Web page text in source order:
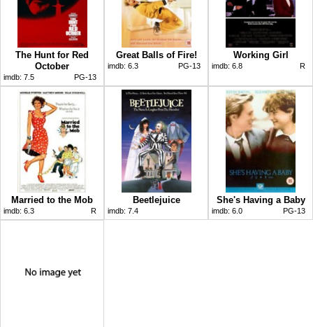
The Hunt for Red
October
imdb: 7.5 PG-13
Great Balls of Fire!
imdb: 6.3 PG-13
Working Girl
imdb: 6.8 R
Married to the Mob
imdb: 6.3 R
Beetlejuice
imdb: 7.4
She's Having a Baby
imdb: 6.0 PG-13